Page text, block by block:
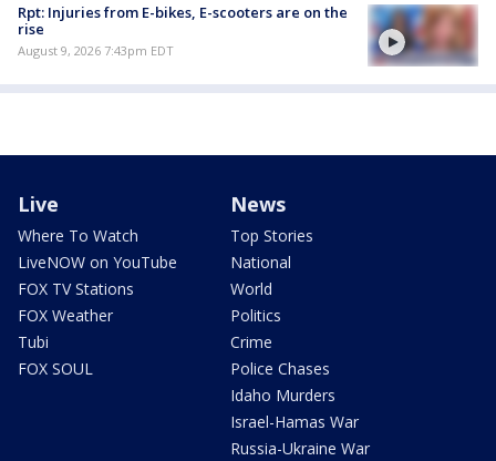
Rpt: Injuries from E-bikes, E-scooters are on the
rise
August 9, 2026 7:43pm EDT
Live
Where To Watch
LiveNOW on YouTube
FOX TV Stations
FOX Weather
Tubi
FOX SOUL
News
Top Stories
National
World
Politics
Crime
Police Chases
Idaho Murders
Israel-Hamas War
Russia-Ukraine War